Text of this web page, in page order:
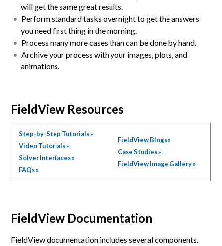
will get the same great results.
Perform standard tasks overnight to get the answers
you need first thing in the morning.
Process many more cases than can be done by hand.
Archive your process with your images, plots, and
animations.
FieldView Resources
Step-by-Step Tutorials »
Video Tutorials »
Solver Interfaces »
FAQs »
FieldView Blogs »
Case Studies »
FieldView Image Gallery »
FieldView Documentation
FieldView documentation includes several components.